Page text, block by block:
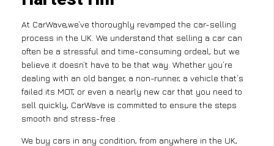
At CarWave,we’ve thoroughly revamped the car-selling
process in the UK. We understand that selling a car can
often be a stressful and time-consuming ordeal, but we
believe it doesn’t have to be that way. Whether you’re
dealing with an old banger, a non-runner, a vehicle that’s
failed its MOT, or even a nearly new car that you need to
sell quickly, CarWave is committed to ensure the steps
smooth and stress-free .
We buy cars in any condition, from anywhere in the UK,